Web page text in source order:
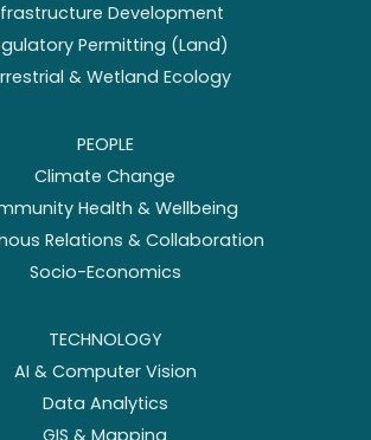
Development
Permitting (Land)
& Wetland Ecology
PEOPLE
Climate Change
Health & Wellbeing
Relations & Collaboration
Socio-Economics
TECHNOLOGY
AI & Computer Vision
Data Analytics